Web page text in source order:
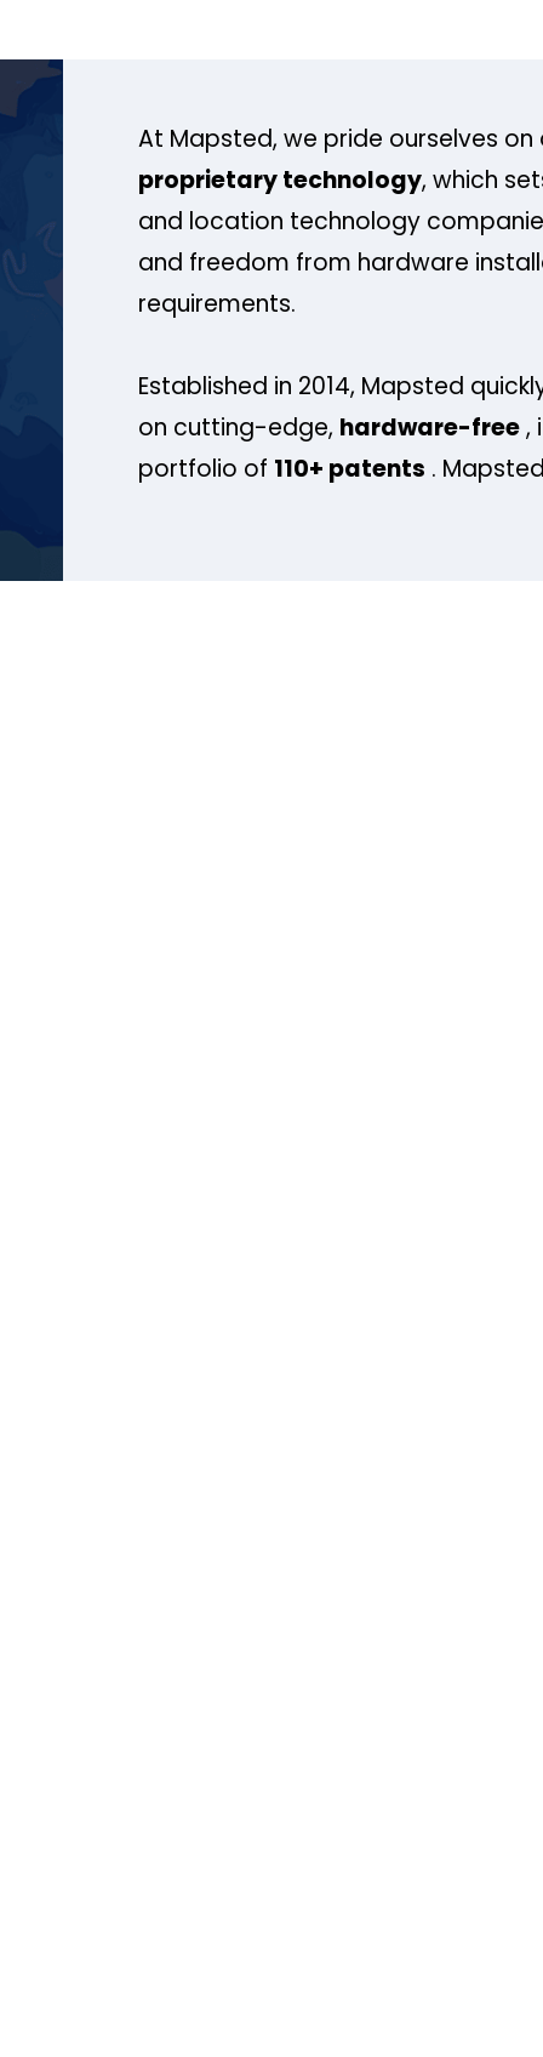
At Mapsted, we pride ourselves on
proprietary technology, which
and location technology
and freedom from hardware
requirements.
Established in 2014, Mapsted
on cutting-edge, hardware-free,
portfolio of 110+ patents .